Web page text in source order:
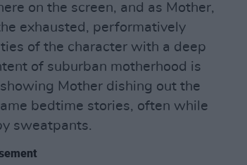
on the screen, and as Mother,
exhausted, performatively
of the character with a deep
of suburban motherhood is
Mother dishing out the
bedtime stories, often while
sweatpants.